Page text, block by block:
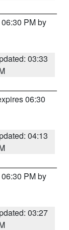
PM by
03:33
06:30
04:13
PM by
03:27